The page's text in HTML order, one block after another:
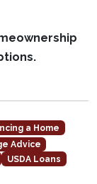
a Home
Advice
USDA Loans